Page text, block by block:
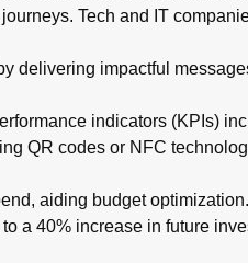
Tech and IT
delivering impactful
indicators (KPIs)
QR codes or NFC
aiding budget
a 40% increase in future